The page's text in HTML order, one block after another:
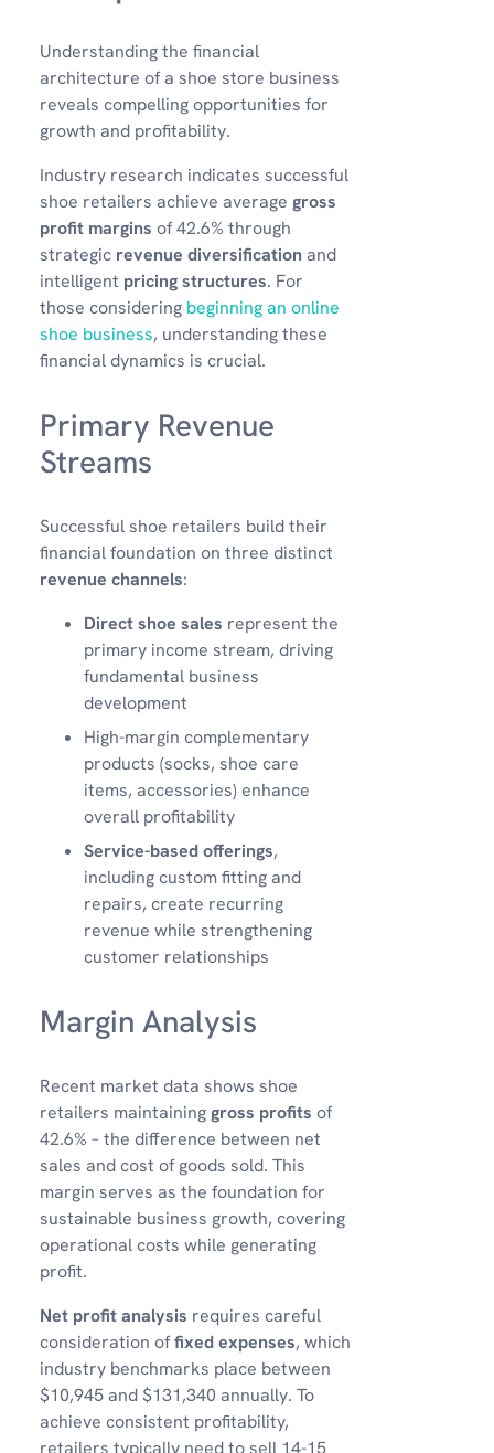
Understanding the financial
architecture of a shoe store business
reveals compelling opportunities for
growth and profitability.
Industry research indicates successful
shoe retailers achieve average gross
profit margins of 42.6% through
strategic revenue diversification and
intelligent pricing structures. For
those considering beginning an online
shoe business, understanding these
financial dynamics is crucial.
Primary Revenue
Streams
Successful shoe retailers build their
financial foundation on three distinct
revenue channels:
Direct shoe sales represent the
primary income stream, driving
fundamental business
development
High-margin complementary
products (socks, shoe care
items, accessories) enhance
overall profitability
Service-based offerings,
including custom fitting and
repairs, create recurring
revenue while strengthening
customer relationships
Margin Analysis
Recent market data shows shoe
retailers maintaininggross profits of
42.6% – the difference between net
sales and cost of goods sold. This
margin serves as the foundation for
sustainable business growth, covering
operational costs while generating
profit.
Net profit analysis requires careful
consideration offixed expenses, which
industry benchmarks place between
$10,945 and $131,340 annually. To
achieve consistent profitability,
retailers typically need to sell 14-15